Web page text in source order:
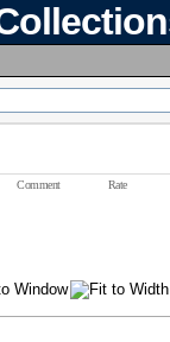
Comment Rate